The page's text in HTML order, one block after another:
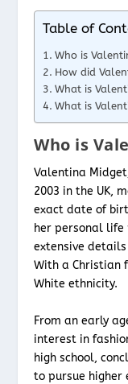
Table of
Who is
How did
What is
What is
Who is
Valentina
2003 in the UK,
exact date of
her personal life
extensive
With a Christian
White ethnicity.
From an early
interest in
high school,
to pursue higher